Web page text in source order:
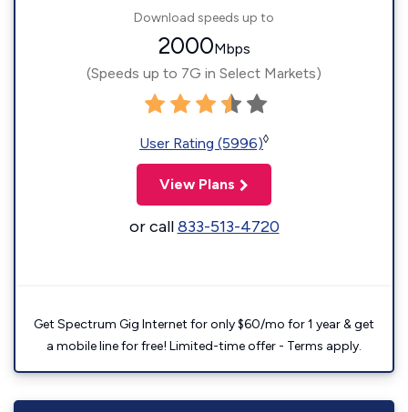
Download speeds up to
2000Mbps
(Speeds up to 7G in Select Markets)
User Rating (5996)◊
View Plans
or call833-513-4720
Get Spectrum Gig Internet for only $60/mo for 1 year & get
a mobile line for free! Limited-time offer - Terms apply.